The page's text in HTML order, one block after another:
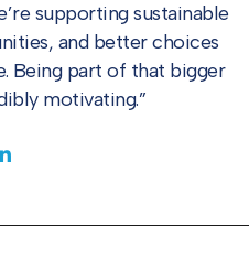
supporting sustainable
and better choices
Being part of that bigger
motivating.”